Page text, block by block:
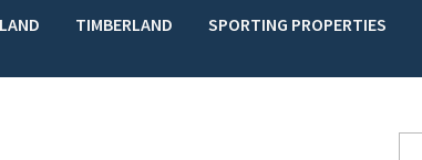
TIMBERLAND SPORTING PROPERTIES